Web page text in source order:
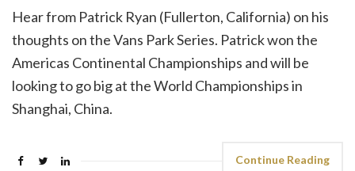
Hear from Patrick Ryan (Fullerton, California) on his
thoughts on the Vans Park Series. Patrick won the
Americas Continental Championships and will be
looking to go big at the World Championships in
Shanghai, China.
Continue Reading